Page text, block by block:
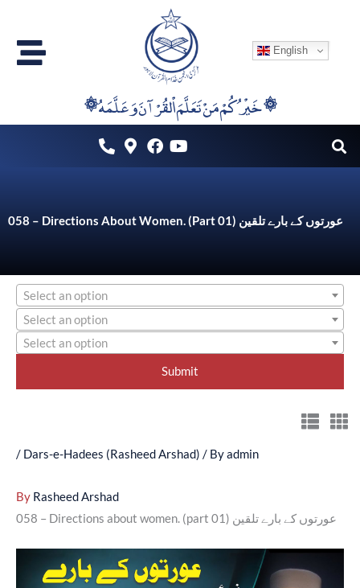
content
English
۞خَيْرُكُمْ مَنْ تَعَلَّمَ اْلقُرْآنَ وَعَلَّمَهُ ۞
058 – Directions About Women. (Part 01) عورتوں کے بارے تلقین
Select an option
Select an option
Select an option
/ Dars-e-Hadees (Rasheed Arshad) / Byadmin
By Rasheed Arshad
058 – Directions about women. (part 01) عورتوں کے بارے تلقین
Player